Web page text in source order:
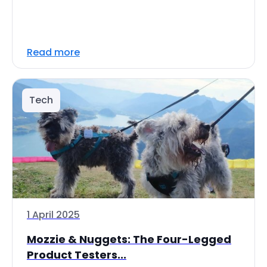
Read more
Tech
1 April 2025
Mozzie & Nuggets: The Four-Legged
Product Testers...